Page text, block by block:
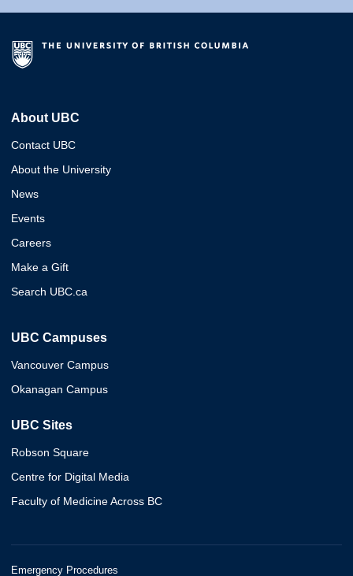
About UBC
Contact UBC
About the University
News
Events
Careers
Make a Gift
Search UBC.ca
UBC Campuses
Vancouver Campus
Okanagan Campus
UBC Sites
Robson Square
Centre for Digital Media
Faculty of Medicine Across BC
Emergency Procedures